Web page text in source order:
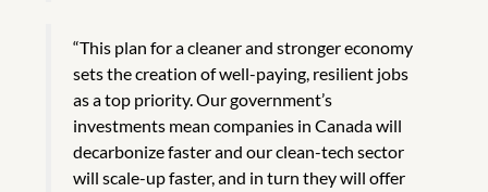
“This plan for a cleaner and stronger economy
sets the creation of well-paying, resilient jobs
as a top priority. Our government’s
investments mean companies in Canada will
decarbonize faster and our clean-tech sector
will scale-up faster, and in turn they will offer